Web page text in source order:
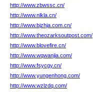
http://www.zbwssc.cn/
http://www.nlkla.cn/
http://www.bjzhja.com.cn/
http://www.theozarksoutpost.com/
http://www.blovefire.cn/
http://www.wqwanjia.com/
http://www.fsycgy.cn/
http://www.yungenhong.com/
http://www.wzlzdq.com/